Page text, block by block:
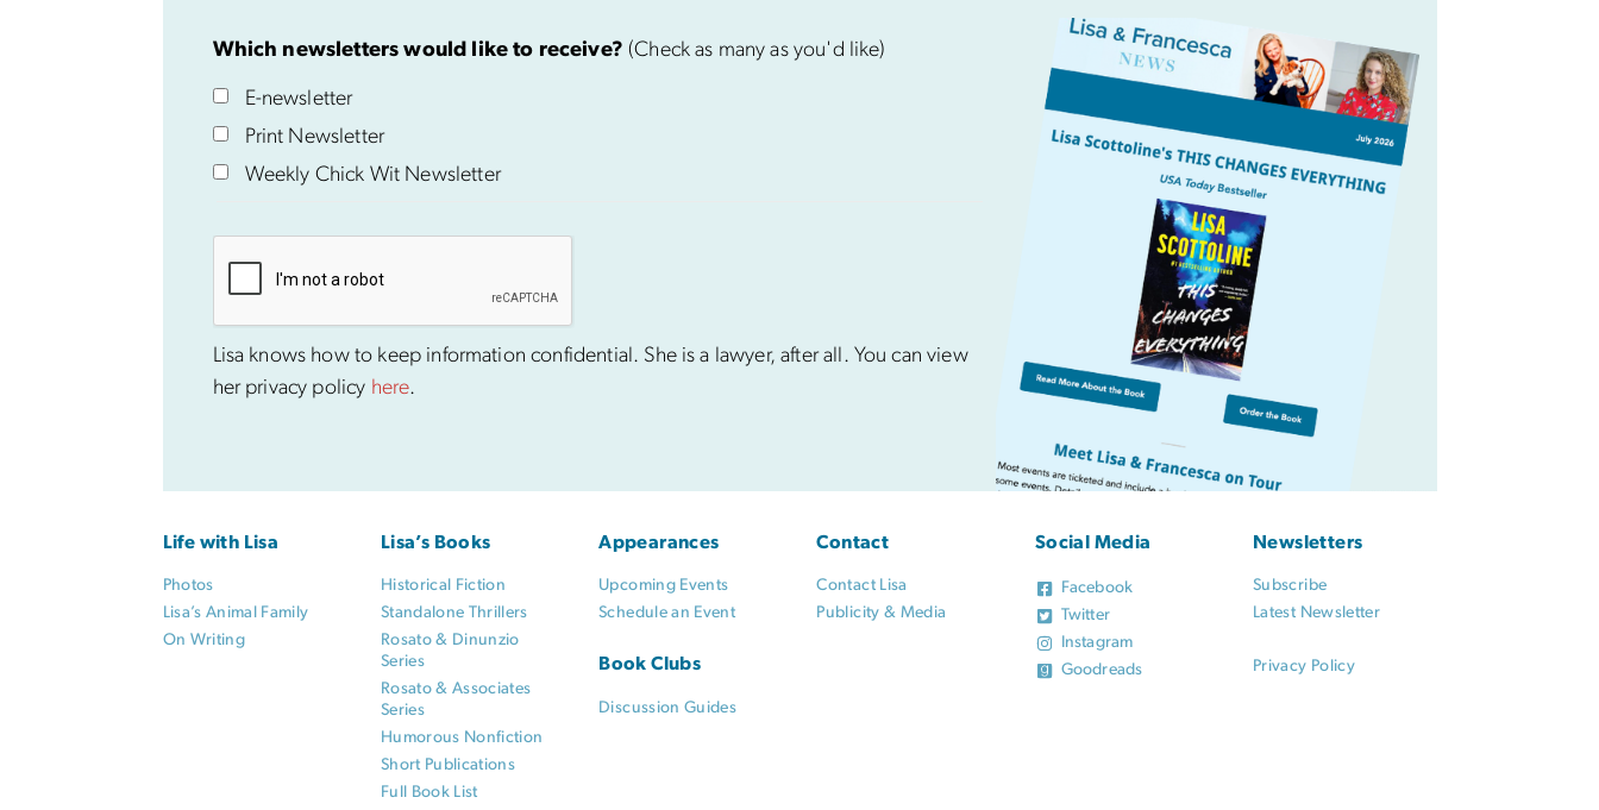
Which newsletters would like to receive? (Check as many as you'd like)
E-newsletter
Print Newsletter
Weekly Chick Wit Newsletter
Lisa knows how to keep information confidential. She is a lawyer, after all. You can view
her privacy policy here.
Life with Lisa
Photos
Lisa’s Animal Family
On Writing
Lisa’s Books
Historical Fiction
Standalone Thrillers
Rosato & Dinunzio
Series
Rosato & Associates
Series
Humorous Nonfiction
Short Publications
Full Book List
Appearances
Upcoming Events
Schedule an Event
Book Clubs
Discussion Guides
Contact
Contact Lisa
Publicity & Media
Social Media
Facebook
Twitter
Instagram
Goodreads
Newsletters
Subscribe
Latest Newsletter
Privacy Policy